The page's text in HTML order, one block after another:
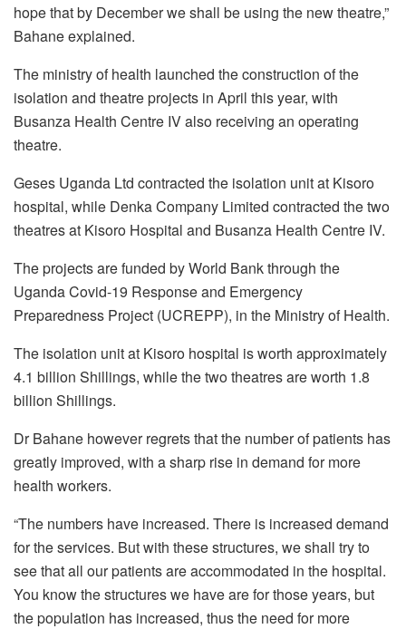
hope that by December we shall be using the new theatre,”
Bahane explained.
The ministry of health launched the construction of the
isolation and theatre projects in April this year, with
Busanza Health Centre IV also receiving an operating
theatre.
Geses Uganda Ltd contracted the isolation unit at Kisoro
hospital, while Denka Company Limited contracted the two
theatres at Kisoro Hospital and Busanza Health Centre IV.
The projects are funded by World Bank through the
Uganda Covid-19 Response and Emergency
Preparedness Project (UCREPP), in the Ministry of Health.
The isolation unit at Kisoro hospital is worth approximately
4.1 billion Shillings, while the two theatres are worth 1.8
billion Shillings.
Dr Bahane however regrets that the number of patients has
greatly improved, with a sharp rise in demand for more
health workers.
“The numbers have increased. There is increased demand
for the services. But with these structures, we shall try to
see that all our patients are accommodated in the hospital.
You know the structures we have are for those years, but
the population has increased, thus the need for more